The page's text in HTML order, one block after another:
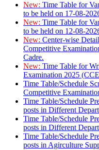
New: Time Table for
to be held on 17-08-
New: Time Table for
to be held on 12-08-
New: Center-wise
Competitive
Cadre.
New: Time Table for
Examination 2025
Time Table/Schedule
Competitive
Time Table/Schedule
posts in Different
Time Table/Schedule
posts in Different
Time Table/Schedule
posts in Agirculture